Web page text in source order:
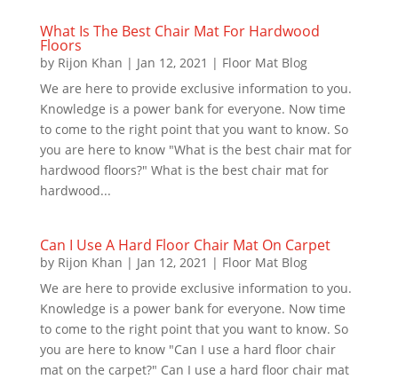
What Is The Best Chair Mat For Hardwood
Floors
by Rijon Khan | Jan 12, 2021 | Floor Mat Blog
We are here to provide exclusive information to you.
Knowledge is a power bank for everyone. Now time
to come to the right point that you want to know. So
you are here to know "What is the best chair mat for
hardwood floors?" What is the best chair mat for
hardwood...
Can I Use A Hard Floor Chair Mat On Carpet
by Rijon Khan | Jan 12, 2021 | Floor Mat Blog
We are here to provide exclusive information to you.
Knowledge is a power bank for everyone. Now time
to come to the right point that you want to know. So
you are here to know "Can I use a hard floor chair
mat on the carpet?" Can I use a hard floor chair mat